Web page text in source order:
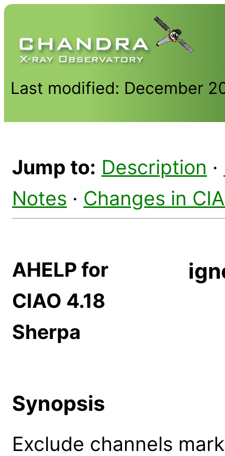
Last modified: December
Jump to: Description ·
Notes · Changes in
AHELP for
CIAO 4.18
Sherpa
Synopsis
Exclude channels